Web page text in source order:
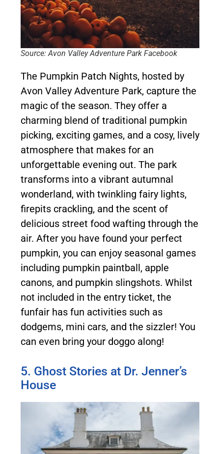
Source: Avon Valley Adventure Park Facebook
The Pumpkin Patch Nights, hosted by
Avon Valley Adventure Park, capture the
magic of the season. They offer a
charming blend of traditional pumpkin
picking, exciting games, and a cosy, lively
atmosphere that makes for an
unforgettable evening out. The park
transforms into a vibrant autumnal
wonderland, with twinkling fairy lights,
firepits crackling, and the scent of
delicious street food wafting through the
air. After you have found your perfect
pumpkin, you can enjoy seasonal games
including pumpkin paintball, apple
canons, and pumpkin slingshots. Whilst
not included in the entry ticket, the
funfair has fun activities such as
dodgems, mini cars, and the sizzler! You
can even bring your doggo along!
5. Ghost Stories at Dr. Jenner’s
House